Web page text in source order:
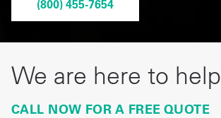
Get
Quote
French
(800) 455-7654
We are here to help
CALL NOW FOR A FREE QUOTE